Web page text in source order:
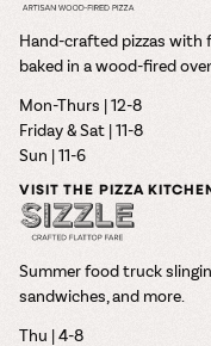
Hand-crafted pizzas with
baked in a wood-fired
Mon-Thurs | 12-8
Friday & Sat | 11-8
Sun | 11-6
VISIT THE PIZZA KITCHEN
Summer food truck
sandwiches, and more.
Thu | 4-8